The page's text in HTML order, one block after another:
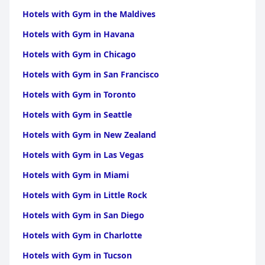
Hotels with Gym in the Maldives
Hotels with Gym in Havana
Hotels with Gym in Chicago
Hotels with Gym in San Francisco
Hotels with Gym in Toronto
Hotels with Gym in Seattle
Hotels with Gym in New Zealand
Hotels with Gym in Las Vegas
Hotels with Gym in Miami
Hotels with Gym in Little Rock
Hotels with Gym in San Diego
Hotels with Gym in Charlotte
Hotels with Gym in Tucson